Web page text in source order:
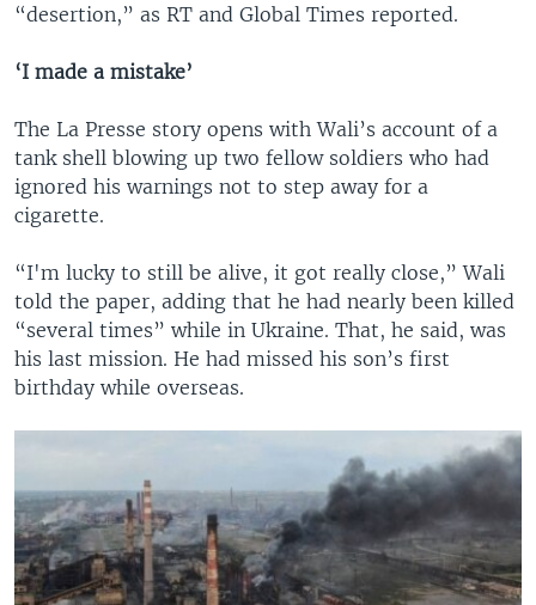
“desertion,” as RT and Global Times reported.
‘I made a mistake’
The La Presse story opens with Wali’s account of a
tank shell blowing up two fellow soldiers who had
ignored his warnings not to step away for a
cigarette.
“I'm lucky to still be alive, it got really close,” Wali
told the paper, adding that he had nearly been killed
“several times” while in Ukraine. That, he said, was
his last mission. He had missed his son’s first
birthday while overseas.